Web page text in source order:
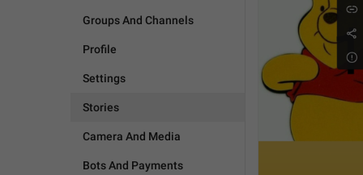
Groups And Channels
Profile
Settings
Stories
Camera And Media
Bots And Payments